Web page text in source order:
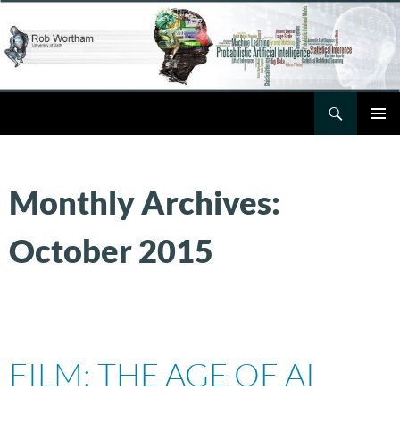
to
content
Monthly Archives:
October 2015
FILM: THE AGE OF AI